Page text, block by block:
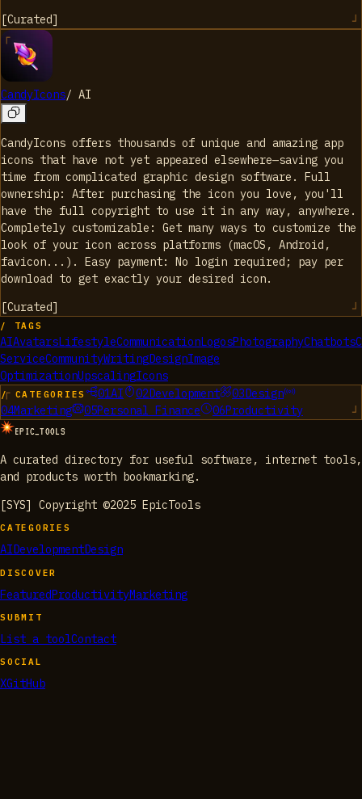
[Curated]
CandyIcons/ AI
CandyIcons offers thousands of unique and amazing app
icons that have not yet appeared elsewhere—saving you
time from complicated graphic design software. Full
ownership: After purchasing the icon you love, you'll
have the full copyright to use it in any way, anywhere.
Completely customizable: Get many ways to customize the
look of your icon across platforms (macOS, Android,
favicon...). Easy payment: No login required; pay per
download to get exactly your desired icon.
[Curated]
/ TAGS
AIAvatarsLifestyleCommunicationLogosPhotographyChatbots
ServiceCommunityWritingDesignImage
OptimizationUpscalingIcons
/ CATEGORIES 01AI 02Development 03Design
04Marketing 05Personal Finance 06Productivity
EPIC_TOOLS
A curated directory for useful software, internet tools,
and products worth bookmarking.
[SYS] Copyright ©2025 EpicTools
CATEGORIES
AI DevelopmentDesign
DISCOVER
FeaturedProductivityMarketing
SUBMIT
List a toolContact
SOCIAL
XGitHub